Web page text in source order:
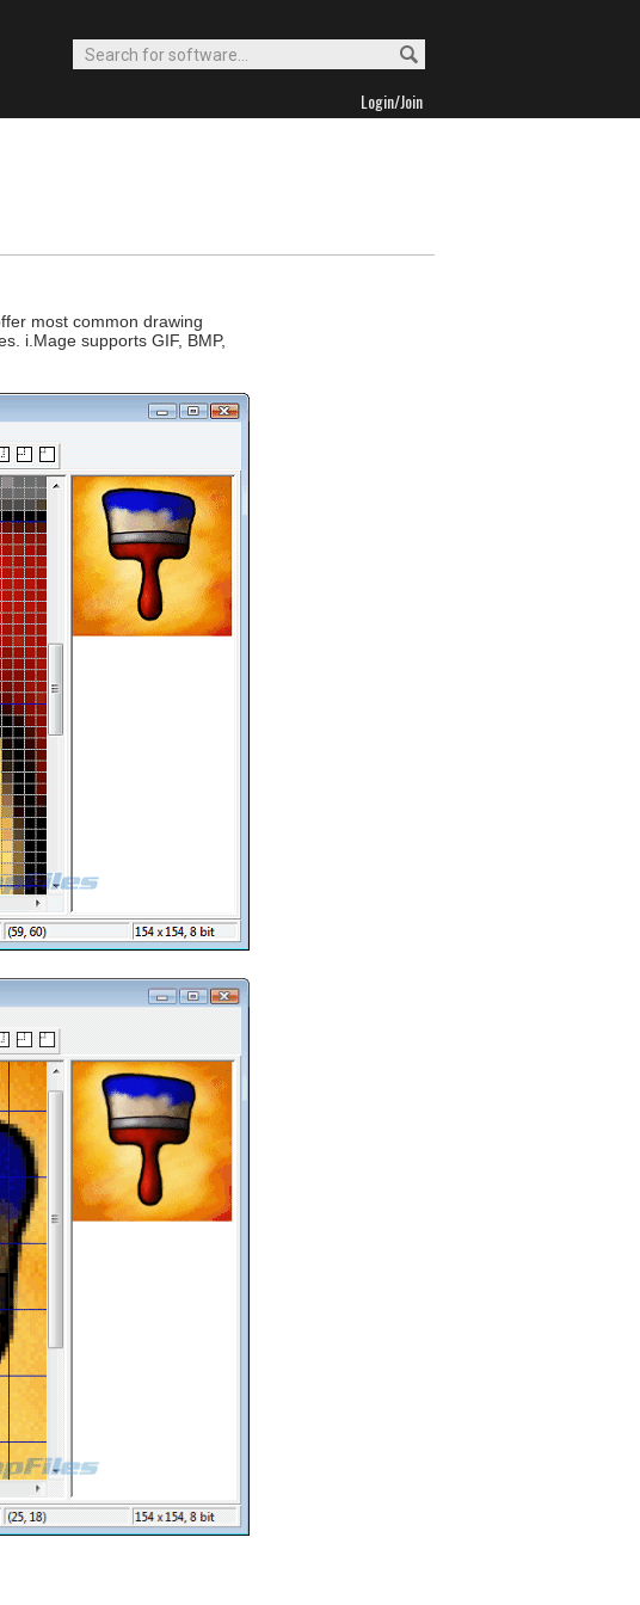
Login/Join
most common drawing
i.Mage supports GIF, BMP,